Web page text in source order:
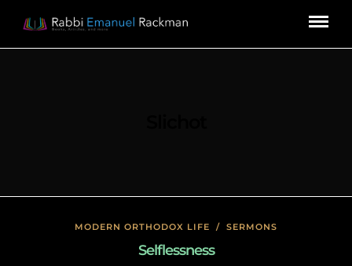
MODERN ORTHODOX LIFE / SERMONS
Selflessness